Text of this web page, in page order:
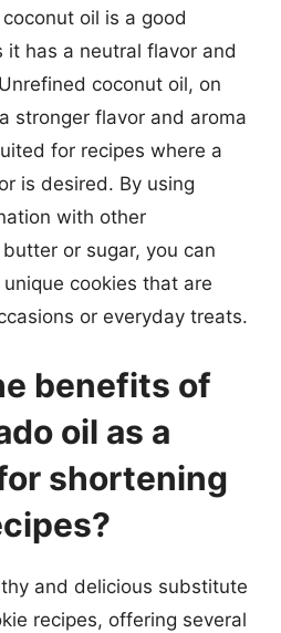
oil is a good
it has a neutral flavor and
coconut oil, on
stronger flavor and aroma
for recipes where a
is desired. By using
with other
or sugar, you can
cookies that are
or everyday treats.
benefits of
oil as a
shortening
and delicious substitute
recipes, offering several